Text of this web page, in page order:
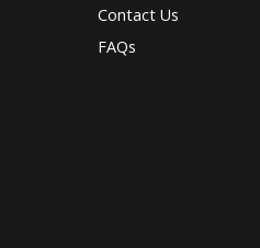
Contact Us
FAQs